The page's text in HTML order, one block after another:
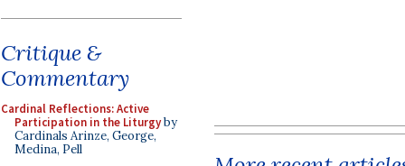
Critique &
Commentary
Cardinal Reflections: Active
Participation in the Liturgyby
Cardinals Arinze, George,
Medina, Pell